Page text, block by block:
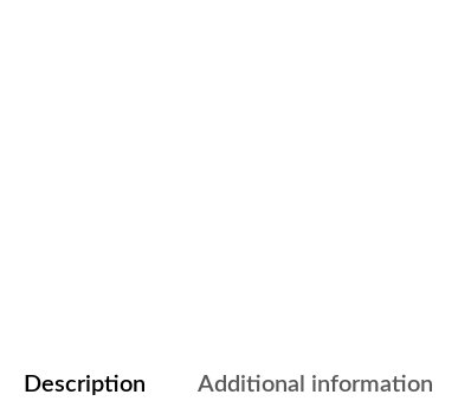
Description
Additional information